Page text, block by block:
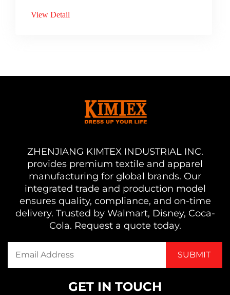
View Detail
ZHENJIANG KIMTEX INDUSTRIAL INC.
provides premium textile and apparel
manufacturing for global brands. Our
integrated trade and production model
ensures quality, compliance, and on-time
delivery. Trusted by Walmart, Disney, Coca-
Cola. Request a quote today.
GET IN TOUCH